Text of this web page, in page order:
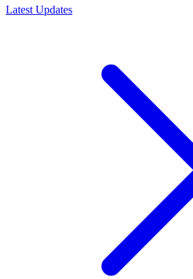
Latest Updates